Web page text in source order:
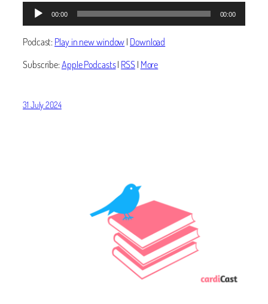
Audio
Player
00:00 00:00
Podcast:Play in new window| Download
Subscribe:Apple Podcasts| RSS| More
31 July 2024